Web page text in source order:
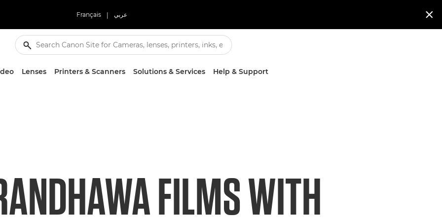
Français | عربي 
Lenses Printers & Scanners Solutions & Services Help & Support
FILMS WITH